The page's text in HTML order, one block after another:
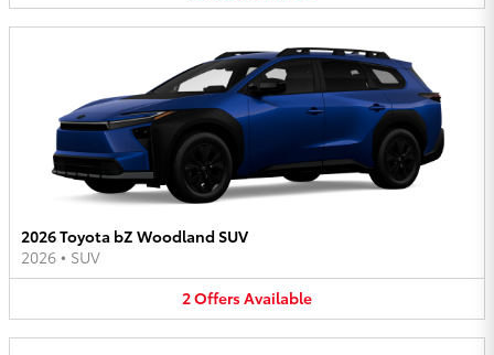
2026 Toyota bZ Woodland SUV
2026 • SUV
2OffersAvailable